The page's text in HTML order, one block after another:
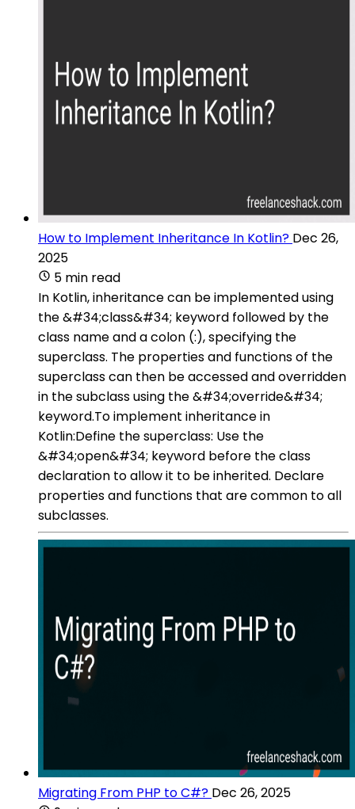
How to Implement Inheritance In Kotlin? Dec 26,
2025
5 min read
In Kotlin, inheritance can be implemented using
the &#34;class&#34; keyword followed by the
class name and a colon (:), specifying the
superclass. The properties and functions of the
superclass can then be accessed and overridden
in the subclass using the &#34;override&#34;
keyword.To implement inheritance in
Kotlin:Define the superclass: Use the
&#34;open&#34; keyword before the class
declaration to allow it to be inherited. Declare
properties and functions that are common to all
subclasses.
Migrating From PHP to C#? Dec 26, 2025